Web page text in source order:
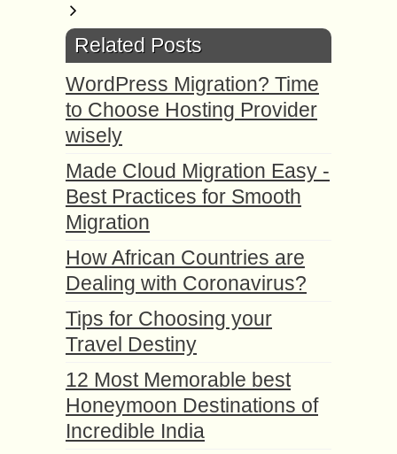
Related Posts
WordPress Migration? Time
to Choose Hosting Provider
wisely
Made Cloud Migration Easy -
Best Practices for Smooth
Migration
How African Countries are
Dealing with Coronavirus?
Tips for Choosing your
Travel Destiny
12 Most Memorable best
Honeymoon Destinations of
Incredible India